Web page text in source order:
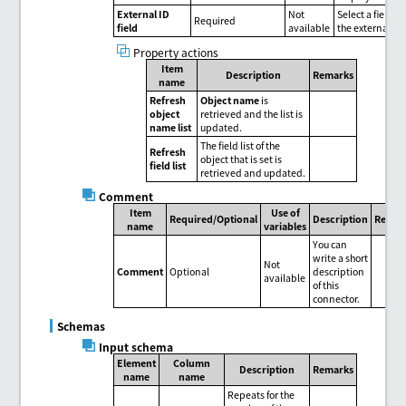
External ID
field
Required
Not
available
Select a field to
the external ID.
Property actions
Item
name
Description
Remarks
Refresh
object
name list
Object name is
retrieved and the list is
updated.
Refresh
field list
The field list of the
object that is set is
retrieved and updated.
Comment
Item
name
Required/Optional
Use of
variables
Description
Comment Optional
Not
available
You can
write a short
description
of this
connector.
Schemas
Input schema
Element
name
Column
name
Description Remarks
Repeats for the